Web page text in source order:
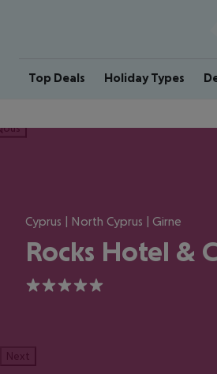
Top Deals Holiday Types
Cyprus | North Cyprus | Girne
Rocks Hotel &
5
Next